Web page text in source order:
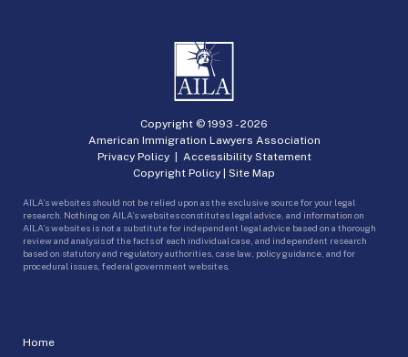
Home
Copyright © 1993 -2026
American Immigration Lawyers Association
Privacy Policy| Accessibility Statement
Copyright Policy | Site Map
AILA’s websites should not be relied upon as the exclusive source for your legal
research. Nothing on AILA’s websites constitutes legal advice, and information on
AILA’s websites is not a substitute for independent legal advice based on a thorough
review and analysis of the facts of each individual case, and independent research
based on statutory and regulatory authorities, case law, policy guidance, and for
procedural issues, federal government websites.